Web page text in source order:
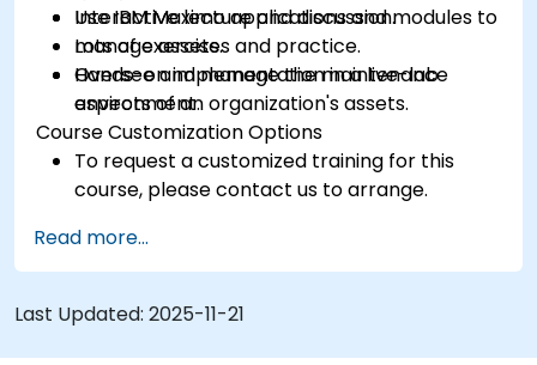
Use IBM Maximo applications and modules to
manage assets.
Oversee and manage the maintenance
aspects of an organization's assets.
Interactive lecture and discussion.
Lots of exercises and practice.
Hands-on implementation in a live-lab
environment.
Course Customization Options
To request a customized training for this
course, please contact us to arrange.
Read more...
Last Updated: 2025-11-21